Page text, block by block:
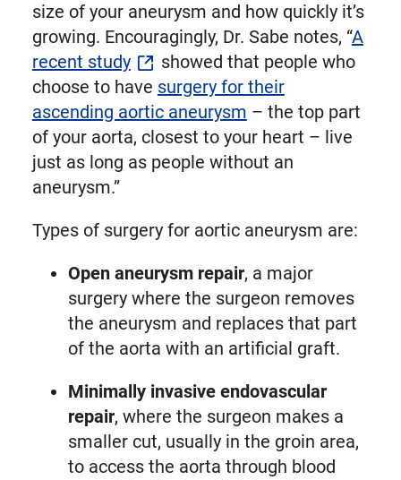
size of your aneurysm and how quickly it’s
growing. Encouragingly, Dr. Sabe notes, “A
recent study
showed that people who
choose to have surgery for their
ascending aortic aneurysm – the top part
of your aorta, closest to your heart – live
just as long as people without an
aneurysm.”
Types of surgery for aortic aneurysm are:
Open aneurysm repair, a major
surgery where the surgeon removes
the aneurysm and replaces that part
of the aorta with an artificial graft.
Minimally invasive endovascular
repair, where the surgeon makes a
smaller cut, usually in the groin area,
to access the aorta through blood